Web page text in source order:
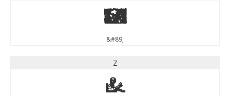
Y
&#89;
Z
Z